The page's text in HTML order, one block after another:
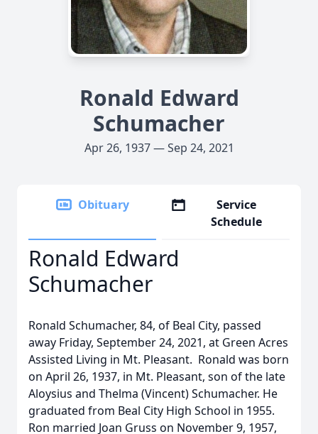
Ronald Edward
Schumacher
Apr 26, 1937 — Sep 24, 2021
Obituary
Service
Schedule
Ronald Edward
Schumacher
Ronald Schumacher, 84, of Beal City, passed
away Friday, September 24, 2021, at Green Acres
Assisted Living in Mt. Pleasant. Ronald was born
on April 26, 1937, in Mt. Pleasant, son of the late
Aloysius and Thelma (Vincent) Schumacher. He
graduated from Beal City High School in 1955.
Ron married Joan Gruss on November 9, 1957,